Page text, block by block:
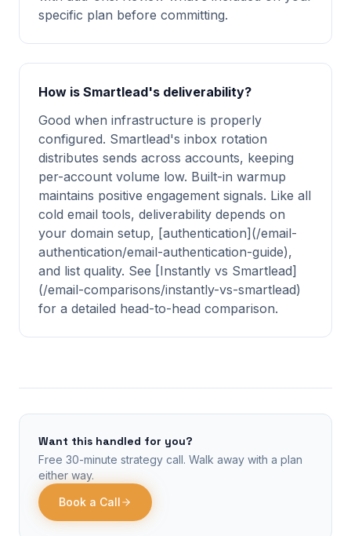
specific plan before committing.
How is Smartlead's deliverability?
Good when infrastructure is properly
configured. Smartlead's inbox rotation
distributes sends across accounts, keeping
per-account volume low. Built-in warmup
maintains positive engagement signals. Like all
cold email tools, deliverability depends on
your domain setup, [authentication](/email-
authentication/email-authentication-guide),
and list quality. See [Instantly vs Smartlead]
(/email-comparisons/instantly-vs-smartlead)
for a detailed head-to-head comparison.
Want this handled for you?
Free 30-minute strategy call. Walk away with a plan
either way.
Book a Call